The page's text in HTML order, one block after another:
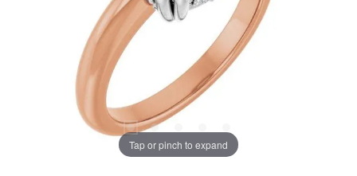
Tap or pinch to expand